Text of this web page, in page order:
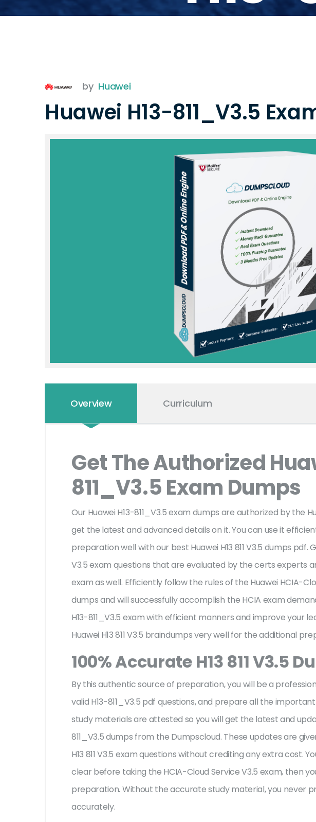
by Huawei
Huawei H13-811_V3.5
Overview Curriculum
Get The Authorized
811_V3.5 Exam Dumps
Our Huawei H13-811_V3.5 exam dumps are authorized by the
get the latest and advanced details on it. You can use it
preparation well with our best Huawei H13 811 V3.5 dumps pdf.
V3.5 exam questions that are evaluated by the certs experts
exam as well. Efficiently follow the rules of the Huawei HCIA-
dumps and will successfully accomplish the HCIA exam
H13-811_V3.5 exam with efficient manners and improve your
Huawei H13 811 V3.5 braindumps very well for the additional
100% Accurate H13 811 V3.5
By this authentic source of preparation, you will be a
valid H13-811_V3.5 pdf questions, and prepare all the
study materials are attested so you will get the latest and
811_V3.5 dumps from the Dumpscloud. These updates are
H13 811 V3.5 exam questions without crediting any extra cost.
clear before taking the HCIA-Cloud Service V3.5 exam, then
preparation. Without the accurate study material, you never
accurately.